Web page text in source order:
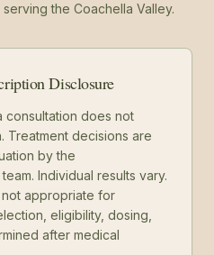
the Coachella Valley.
Disclosure
consultation does not
Treatment decisions are
by the
Individual results vary.
appropriate for
eligibility, dosing,
after medical